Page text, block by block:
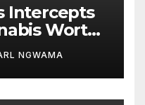
Intercepts
Worth
Two
NGWAMA